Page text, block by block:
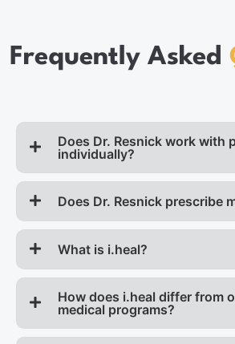
Frequently Asked
Does Dr. Resnick work with
individually?
Does Dr. Resnick prescribe
What is i.heal?
How does i.heal differ from
medical programs?